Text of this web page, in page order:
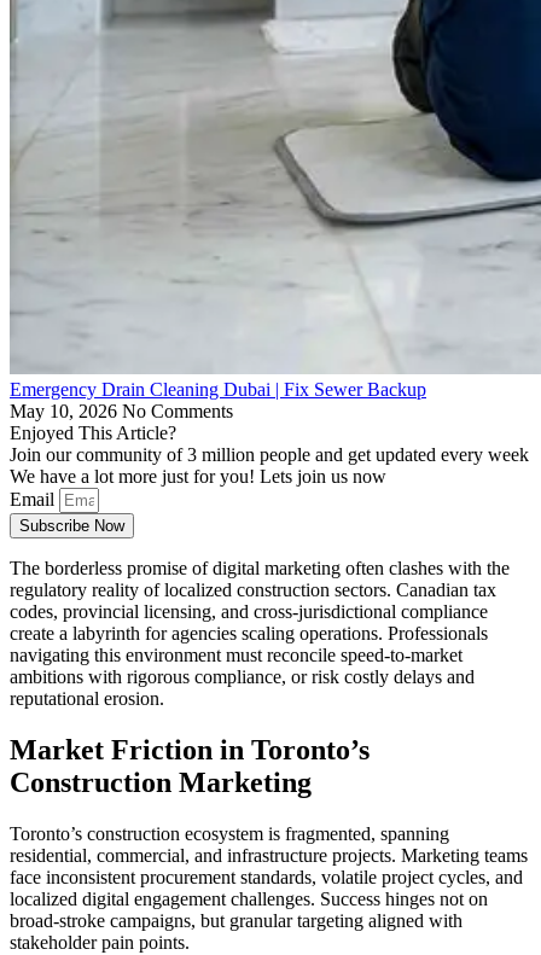
Emergency Drain Cleaning Dubai | Fix Sewer Backup
May 10, 2026 No Comments
Enjoyed This Article?
Join our community of 3 million people and get updated every week
We have a lot more just for you! Lets join us now
Email
Subscribe Now
The borderless promise of digital marketing often clashes with the
regulatory reality of localized construction sectors. Canadian tax
codes, provincial licensing, and cross-jurisdictional compliance
create a labyrinth for agencies scaling operations. Professionals
navigating this environment must reconcile speed-to-market
ambitions with rigorous compliance, or risk costly delays and
reputational erosion.
Market Friction in Toronto’s
Construction Marketing
Toronto’s construction ecosystem is fragmented, spanning
residential, commercial, and infrastructure projects. Marketing teams
face inconsistent procurement standards, volatile project cycles, and
localized digital engagement challenges. Success hinges not on
broad-stroke campaigns, but granular targeting aligned with
stakeholder pain points.